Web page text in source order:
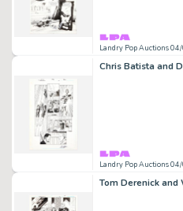
Landry Pop Auctions
Landry Pop Auctions